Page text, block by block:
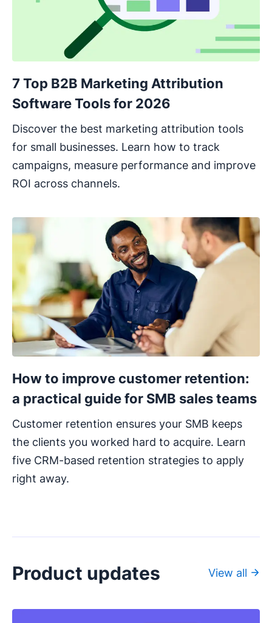
7 Top B2B Marketing Attribution
Software Tools for 2026
Discover the best marketing attribution tools
for small businesses. Learn how to track
campaigns, measure performance and improve
ROI across channels.
How to improve customer retention:
a practical guide for SMB sales teams
Customer retention ensures your SMB keeps
the clients you worked hard to acquire. Learn
five CRM-based retention strategies to apply
right away.
Product updates View all